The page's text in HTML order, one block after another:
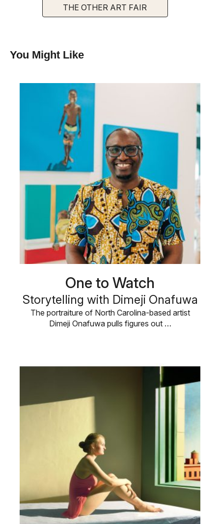
THE OTHER ART FAIR
You Might Like
One to Watch
Storytelling with Dimeji Onafuwa
The portraiture of North Carolina-based artist
Dimeji Onafuwa pulls figures out …